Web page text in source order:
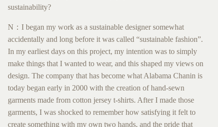
sustainability?
N：I began my work as a sustainable designer somewhat
accidentally and long before it was called “sustainable fashion”.
In my earliest days on this project, my intention was to simply
make things that I wanted to wear, and this shaped my views on
design. The company that has become what Alabama Chanin is
today began early in 2000 with the creation of hand-sewn
garments made from cotton jersey t-shirts. After I made those
garments, I was shocked to remember how satisfying it felt to
create something with my own two hands, and the pride that